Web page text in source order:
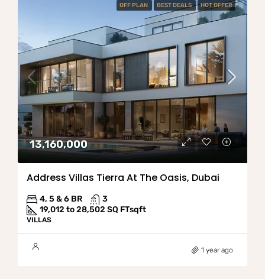
OFF PLAN BEST DEALS HOT OFFER
13,160,000
Address Villas Tierra At The Oasis, Dubai
4, 5 & 6 BR
3
19,012 to 28,502 SQ FTsqft
VILLAS
1 year ago